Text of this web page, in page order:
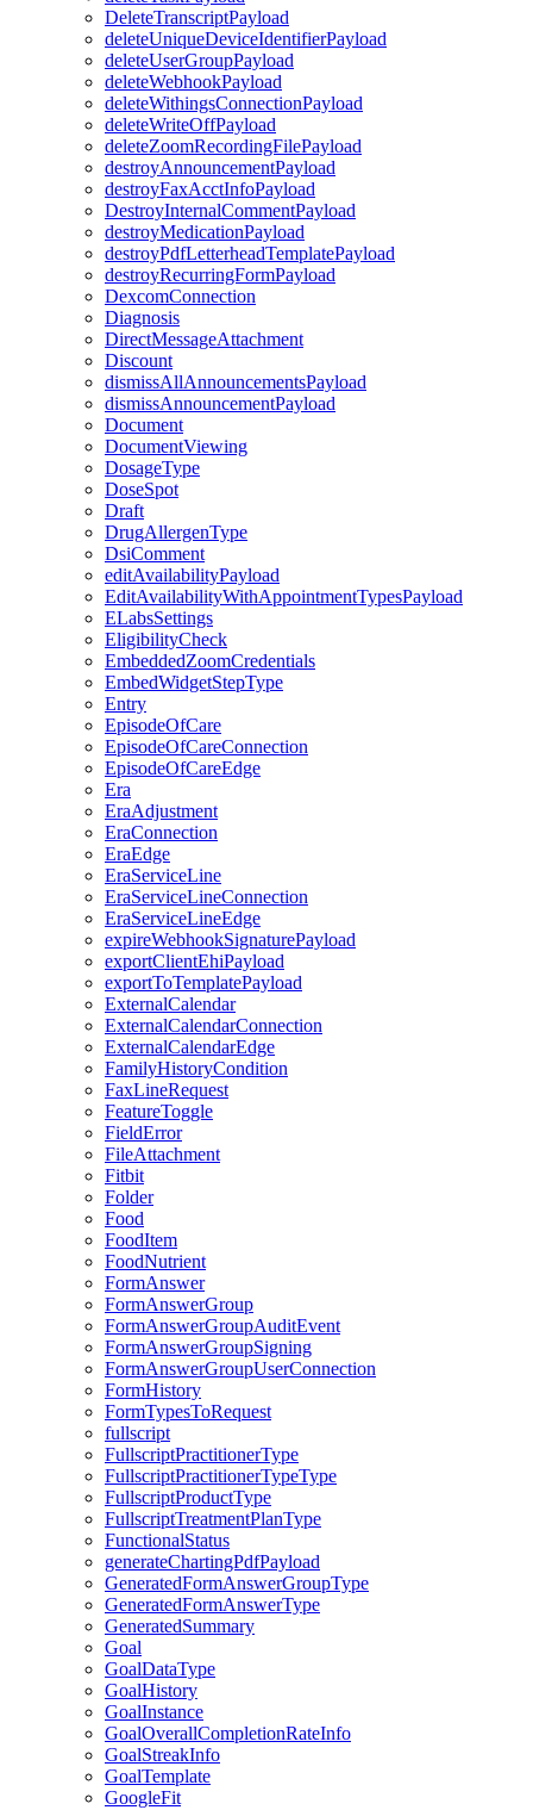
DeleteTranscriptPayload
deleteUniqueDeviceIdentifierPayload
deleteUserGroupPayload
deleteWebhookPayload
deleteWithingsConnectionPayload
deleteWriteOffPayload
deleteZoomRecordingFilePayload
destroyAnnouncementPayload
destroyFaxAcctInfoPayload
DestroyInternalCommentPayload
destroyMedicationPayload
destroyPdfLetterheadTemplatePayload
destroyRecurringFormPayload
DexcomConnection
Diagnosis
DirectMessageAttachment
Discount
dismissAllAnnouncementsPayload
dismissAnnouncementPayload
Document
DocumentViewing
DosageType
DoseSpot
Draft
DrugAllergenType
DsiComment
editAvailabilityPayload
EditAvailabilityWithAppointmentTypesPayload
ELabsSettings
EligibilityCheck
EmbeddedZoomCredentials
EmbedWidgetStepType
Entry
EpisodeOfCare
EpisodeOfCareConnection
EpisodeOfCareEdge
Era
EraAdjustment
EraConnection
EraEdge
EraServiceLine
EraServiceLineConnection
EraServiceLineEdge
expireWebhookSignaturePayload
exportClientEhiPayload
exportToTemplatePayload
ExternalCalendar
ExternalCalendarConnection
ExternalCalendarEdge
FamilyHistoryCondition
FaxLineRequest
FeatureToggle
FieldError
FileAttachment
Fitbit
Folder
Food
FoodItem
FoodNutrient
FormAnswer
FormAnswerGroup
FormAnswerGroupAuditEvent
FormAnswerGroupSigning
FormAnswerGroupUserConnection
FormHistory
FormTypesToRequest
fullscript
FullscriptPractitionerType
FullscriptPractitionerTypeType
FullscriptProductType
FullscriptTreatmentPlanType
FunctionalStatus
generateChartingPdfPayload
GeneratedFormAnswerGroupType
GeneratedFormAnswerType
GeneratedSummary
Goal
GoalDataType
GoalHistory
GoalInstance
GoalOverallCompletionRateInfo
GoalStreakInfo
GoalTemplate
GoogleFit